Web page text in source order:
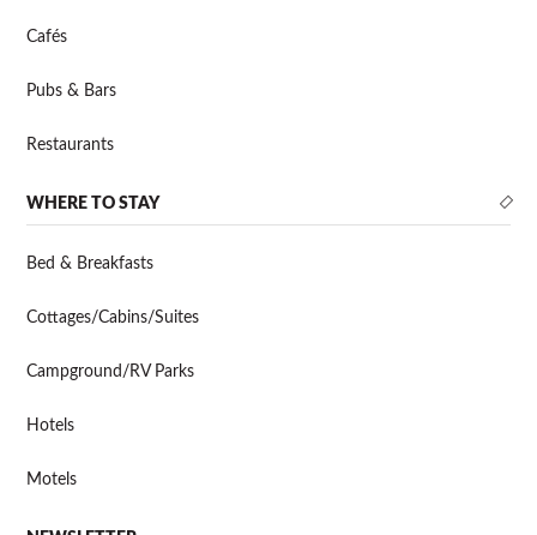
Cafés
Pubs & Bars
Restaurants
WHERE TO STAY
Bed & Breakfasts
Cottages/Cabins/Suites
Campground/RV Parks
Hotels
Motels